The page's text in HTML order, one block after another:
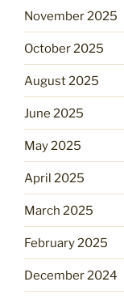
November 2025
October 2025
August 2025
June 2025
May 2025
April 2025
March 2025
February 2025
December 2024